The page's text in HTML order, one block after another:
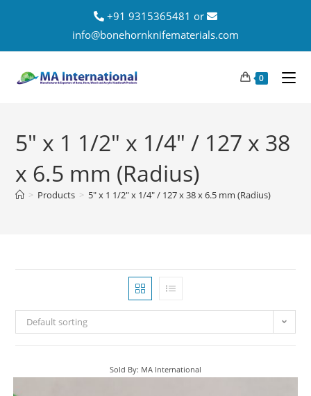
+91 9315365481 or
info@bonehornknifematerials.com
0
5" x 1 1/2" x 1/4" / 127 x 38
x 6.5 mm (Radius)
> Products > 5" x 1 1/2" x 1/4" / 127 x 38 x 6.5 mm (Radius)
Default sorting
Sold By: MA International